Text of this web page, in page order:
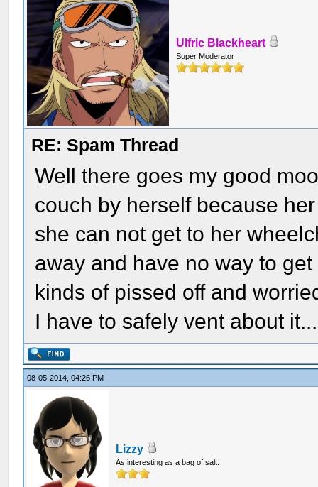
Ulfric Blackheart
Super Moderator
RE: Spam Thread
Well there goes my good
couch by herself because
she can not get to her
away and have no way to
kinds of pissed off and
I have to safely vent about
08-05-2014, 04:26 PM
Lizzy
As interesting as a bag of salt.